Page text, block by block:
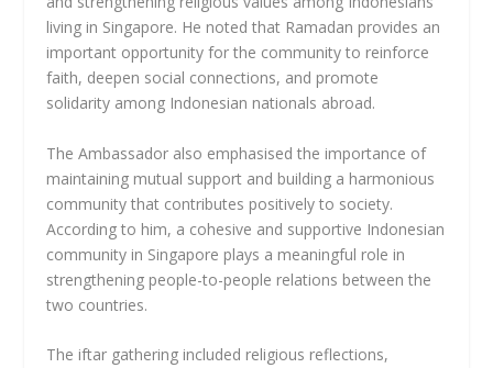
living in Singapore. He noted that Ramadan provides an
important opportunity for the community to reinforce
faith, deepen social connections, and promote
solidarity among Indonesian nationals abroad.
The Ambassador also emphasised the importance of
maintaining mutual support and building a harmonious
community that contributes positively to society.
According to him, a cohesive and supportive Indonesian
community in Singapore plays a meaningful role in
strengthening people-to-people relations between the
two countries.
The iftar gathering included religious reflections,